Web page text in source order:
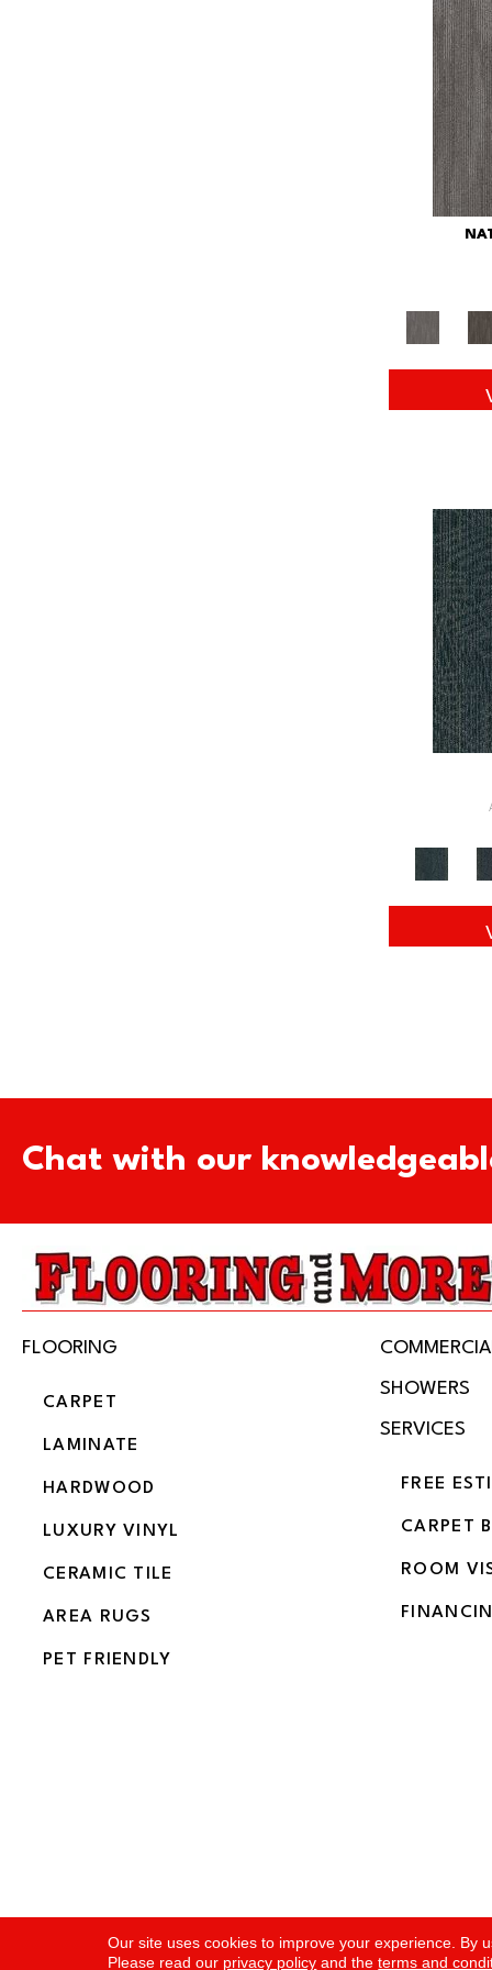
Chat with our
FLOORING
CARPET
LAMINATE
HARDWOOD
LUXURY VINYL
CERAMIC TILE
AREA RUGS
PET FRIENDLY
SHOWERS
SERVICES
FREE
CARPET
ROOM
Copyright ©2026 Flooring and More. All Rights
Our site uses cookies to improve your experience. By
Please read our privacy policy and theterms and